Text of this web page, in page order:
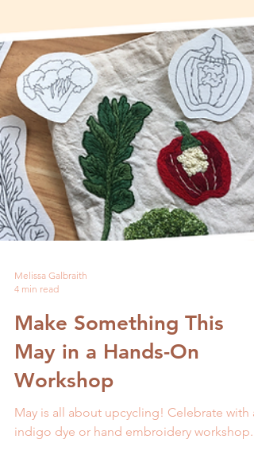
Melissa Galbraith
4 min read
Make Something This
May in a Hands-On